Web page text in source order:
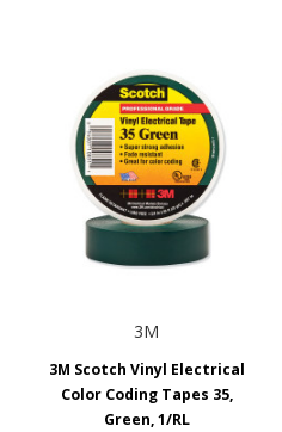
3M
3M Scotch Vinyl Electrical
Color Coding Tapes 35,
Green, 1/RL